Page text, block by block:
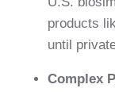
products
until
Complex